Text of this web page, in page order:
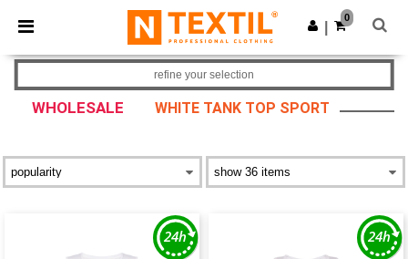
× Ntextil App
Better prices on app!
Get the app
0
WHOLESALE WHITE TANK TOP SPORT
refine your selection